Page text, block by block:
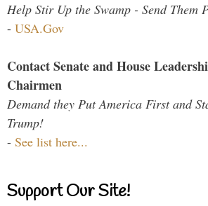
Help Stir Up the Swamp - Send Them
- USA.Gov
Contact Senate and House
Chairmen
Demand they Put America First and
Trump!
- See list here...
Support Our Site!